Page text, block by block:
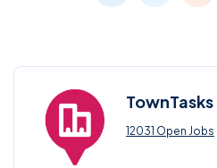
TownTasks
12031 Open Jobs